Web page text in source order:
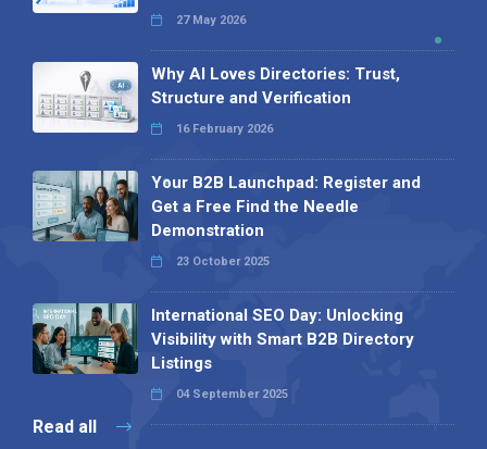
27 May 2026
Why AI Loves Directories: Trust,
Structure and Verification
16 February 2026
Your B2B Launchpad: Register and
Get a Free Find the Needle
Demonstration
23 October 2025
International SEO Day: Unlocking
Visibility with Smart B2B Directory
Listings
04 September 2025
Read all